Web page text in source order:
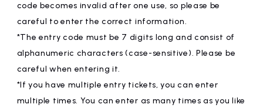
code becomes invalid after one use, so please be
careful to enter the correct information.
*The entry code must be 7 digits long and consist of
alphanumeric characters (case-sensitive). Please be
careful when entering it.
*If you have multiple entry tickets, you can enter
multiple times. You can enter as many times as you like